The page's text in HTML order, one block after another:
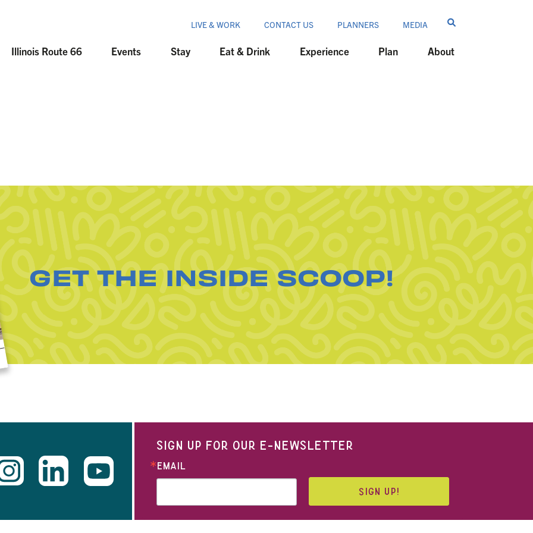
LIVE & WORK CONTACT US PLANNERS MEDIA
Illinois Route 66 Events Stay Eat & Drink Experience Plan About
GET THE INSIDE SCOOP!
SIGN UP FOR OUR E-NEWSLETTER
EMAIL
SIGN UP!